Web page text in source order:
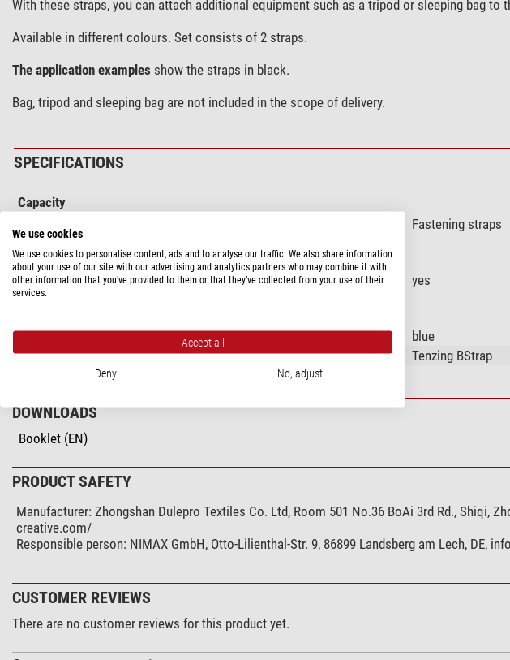
With these straps, you can attach additional equipment such as a tripod or sleeping bag to
Available in different colours. Set consists of 2 straps.
The application examples show the straps in black.
Bag, tripod and sleeping bag are not included in the scope of delivery.
SPECIFICATIONS
Capacity
Fastening straps
Special features
Stretcher belt
yes
Colour
blue
Series
Tenzing BStrap
DOWNLOADS
Booklet (EN)
PRODUCT SAFETY
Manufacturer: Zhongshan Dulepro Textiles Co. Ltd, Room 501 No.36 BoAi 3rd Rd., Shiqi,
creative.com/
Responsible person: NIMAX GmbH, Otto-Lilienthal-Str. 9, 86899 Landsberg am Lech, DE,
CUSTOMER REVIEWS
There are no customer reviews for this product yet.
We use cookies
We use cookies to personalise content, ads and to analyse our traffic. We also share information
about your use of our site with our advertising and analytics partners who may combine it with
other information that you’ve provided to them or that they’ve collected from your use of their
services.
Accept all
Deny No, adjust